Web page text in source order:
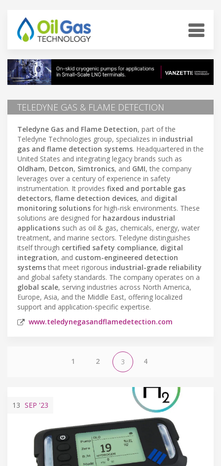
TELEDYNE GAS & FLAME DETECTION
Teledyne Gas and Flame Detection, part of the
Teledyne Technologies group, specializes in industrial
gas and flame detection systems. Headquartered in the
United States and integrating legacy brands such as
Oldham, Detcon, Simtronics, and GMI, the company
leverages over a century of experience in safety
instrumentation. It provides fixed and portable gas
detectors, flame detection devices, and digital
monitoring solutions for high-risk environments. These
solutions are designed for hazardous industrial
applications such as oil & gas, chemicals, energy, water
treatment, and marine sectors. Teledyne distinguishes
itself through certified safety compliance, digital
integration, and custom-engineered detection
systemsthat meet rigorous industrial-grade reliability
and global safety standards. The company operates on a
global scale, serving industries across North America,
Europe, Asia, and the Middle East, offering localized
support and application-specific expertise.
www.teledynegasandflamedetection.com
1 2 3 4
13 SEP '23